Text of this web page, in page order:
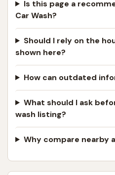
Is this page a
Car Wash?
Should I rely on the
shown here?
How can outdated
What should I ask
wash listing?
Why compare nearby